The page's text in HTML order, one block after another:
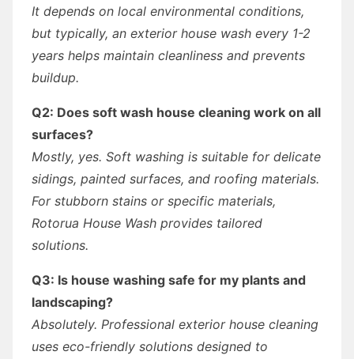
It depends on local environmental conditions,
but typically, an exterior house wash every 1-2
years helps maintain cleanliness and prevents
buildup.
Q2: Does soft wash house cleaning work on all
surfaces?
Mostly, yes. Soft washing is suitable for delicate
sidings, painted surfaces, and roofing materials.
For stubborn stains or specific materials,
Rotorua House Wash provides tailored
solutions.
Q3: Is house washing safe for my plants and
landscaping?
Absolutely. Professional exterior house cleaning
uses eco-friendly solutions designed to